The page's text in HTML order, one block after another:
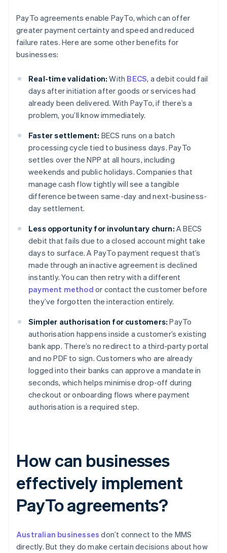
PayTo agreements enable PayTo, which can offer
greater payment certainty and speed and reduced
failure rates. Here are some other benefits for
businesses:
Real-time validation: With BECS, a debit could fail
days after initiation after goods or services had
already been delivered. With PayTo, if there’s a
problem, you’ll know immediately.
Faster settlement: BECS runs on a batch
processing cycle tied to business days. PayTo
settles over the NPP at all hours, including
weekends and public holidays. Companies that
manage cash flow tightly will see a tangible
difference between same-day and next-business-
day settlement.
Less opportunity for involuntary churn: A BECS
debit that fails due to a closed account might take
days to surface. A PayTo payment request that’s
made through an inactive agreement is declined
instantly. You can then retry with a different
payment method or contact the customer before
they’ve forgotten the interaction entirely.
Simpler authorisation for customers: PayTo
authorisation happens inside a customer’s existing
bank app. There’s no redirect to a third-party portal
and no PDF to sign. Customers who are already
logged into their banks can approve a mandate in
seconds, which helps minimise drop-off during
checkout or onboarding flows where payment
authorisation is a required step.
How can businesses
effectively implement
PayTo agreements?
Australian businesses don’t connect to the MMS
directly. But they do make certain decisions about how